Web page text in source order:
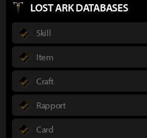
LOST ARK DATABASES
Skill
Item
Craft
Rapport
Card